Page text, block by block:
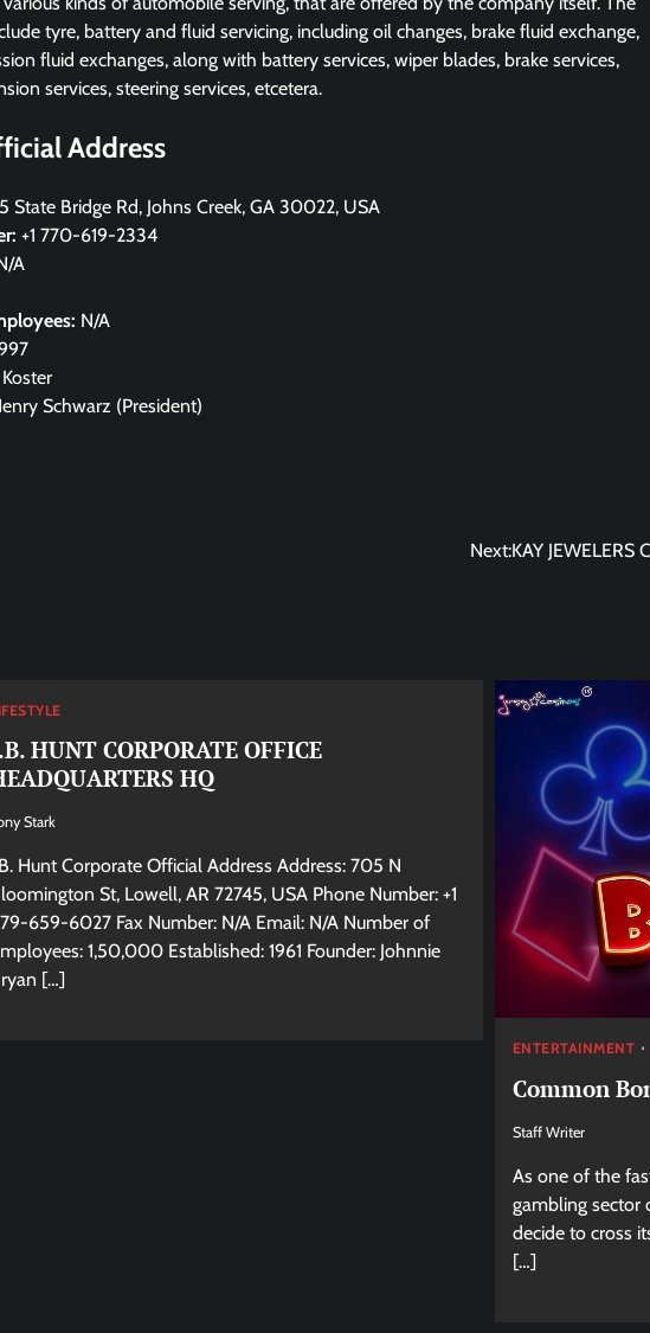
tyre, battery and fluid servicing, including oil changes, brake fluid exchange,
fluid exchanges, along with battery services, wiper blades, brake services,
services, steering services, etcetera.
Address
State Bridge Rd, Johns Creek, GA 30022, USA
+1 770-619-2334
A
N/A
Schwarz (President)
Next:KAY JEWELERS
HUNT CORPORATE OFFICE
HQ
Stark
Hunt Corporate Official Address Address: 705 N
St, Lowell, AR 72745, USA Phone Number: +1
659-6027 Fax Number: N/A Email: N/A Number of
1,50,000 Established: 1961 Founder: Johnnie
[…]
ENTERTAINMENT
Common
Staff Writer
As one of the
gambling sector
decide to cross
[…]